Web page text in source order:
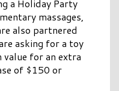
a Holiday Party
massages,
also partnered
asking for a toy
for an extra
of $150 or